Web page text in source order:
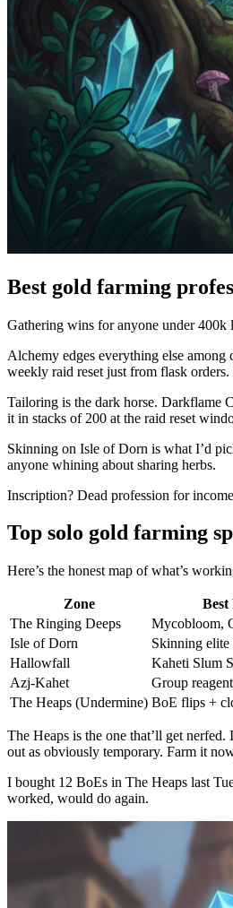
Best gold farming
Gathering wins for anyone under
Alchemy edges everything else
weekly raid reset just from flask
Tailoring is the dark horse. Darkflame
it in stacks of 200 at the raid reset
Skinning on Isle of Dorn is what I’d
anyone whining about sharing herbs.
Inscription? Dead profession for
Top solo gold farming
Here’s the honest map of what’s
Zone Best
The Ringing Deeps
Mycobloom,
Isle of Dorn
Skinning elite
Hallowfall
Kaheti Slum
Azj-Kahet
Group
The Heaps (Undermine) BoE flips +
The Heaps is the one that’ll get
out as obviously temporary. Farm it
I bought 12 BoEs in The Heaps last
worked, would do again.